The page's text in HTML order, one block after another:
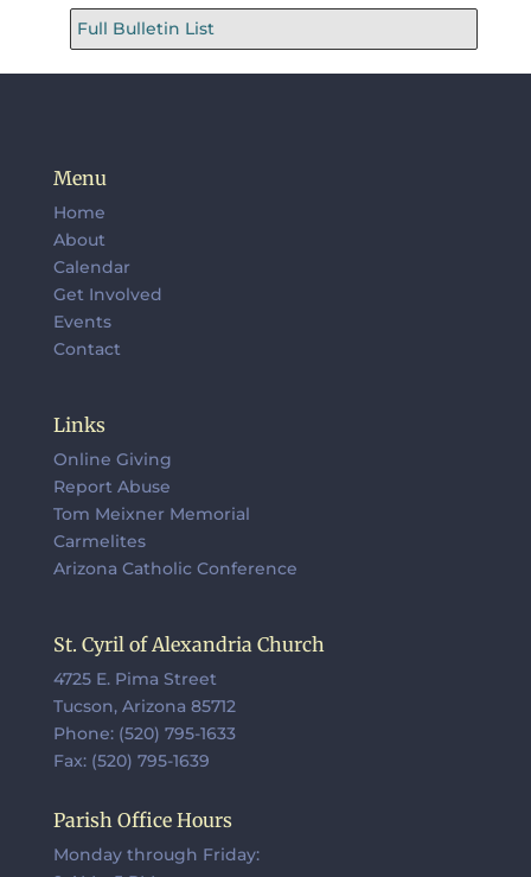
Full Bulletin List
Menu
Home
About
Calendar
Get Involved
Events
Contact
Links
Online Giving
Report Abuse
Tom Meixner Memorial
Carmelites
Arizona Catholic Conference
St. Cyril of Alexandria Church
4725 E. Pima Street
Tucson, Arizona 85712
Phone: (520) 795-1633
Fax: (520) 795-1639
Parish Office Hours
Monday through Friday: